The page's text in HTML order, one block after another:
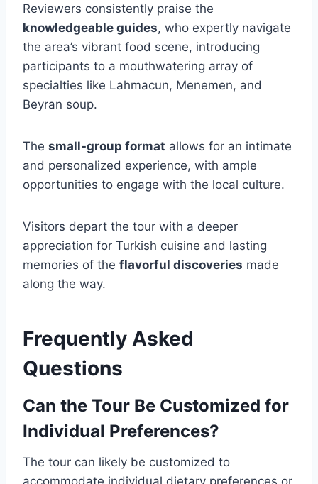
Reviewers consistently praise the
knowledgeable guides, who expertly navigate
the area’s vibrant food scene, introducing
participants to a mouthwatering array of
specialties like Lahmacun, Menemen, and
Beyran soup.
The small-group format allows for an intimate
and personalized experience, with ample
opportunities to engage with the local culture.
Visitors depart the tour with a deeper
appreciation for Turkish cuisine and lasting
memories of the flavorful discoveries made
along the way.
Frequently Asked
Questions
Can the Tour Be Customized for
Individual Preferences?
The tour can likely be customized to
accommodate individual dietary preferences or